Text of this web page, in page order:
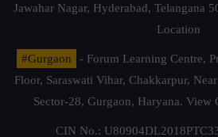
Jawahar Nagar, Hyderabad, Telangana
Location
#Gurgaon
- Forum Learning Centre,
Floor, Saraswati Vihar, Chakkarpur,
Sector-28, Gurgaon, Haryana. View
CIN No.: